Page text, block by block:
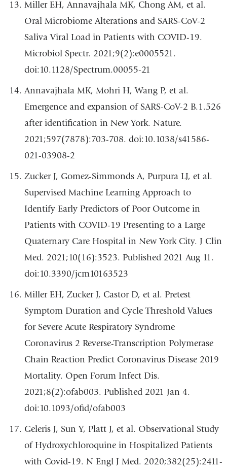
Miller EH, Annavajhala MK, Chong AM, et al.
Oral Microbiome Alterations and SARS-CoV-2
Saliva Viral Load in Patients with COVID-19.
Microbiol Spectr. 2021;9(2):e0005521.
doi:10.1128/Spectrum.00055-21
Annavajhala MK, Mohri H, Wang P, et al.
Emergence and expansion of SARS-CoV-2 B.1.526
after identification in New York. Nature.
2021;597(7878):703-708. doi:10.1038/s41586-
021-03908-2
Zucker J, Gomez-Simmonds A, Purpura LJ, et al.
Supervised Machine Learning Approach to
Identify Early Predictors of Poor Outcome in
Patients with COVID-19 Presenting to a Large
Quaternary Care Hospital in New York City. J Clin
Med. 2021;10(16):3523. Published 2021 Aug 11.
doi:10.3390/jcm10163523
Miller EH, Zucker J, Castor D, et al. Pretest
Symptom Duration and Cycle Threshold Values
for Severe Acute Respiratory Syndrome
Coronavirus 2 Reverse-Transcription Polymerase
Chain Reaction Predict Coronavirus Disease 2019
Mortality. Open Forum Infect Dis.
2021;8(2):ofab003. Published 2021 Jan 4.
doi:10.1093/ofid/ofab003
Geleris J, Sun Y, Platt J, et al. Observational Study
of Hydroxychloroquine in Hospitalized Patients
with Covid-19. N Engl J Med. 2020;382(25):2411-